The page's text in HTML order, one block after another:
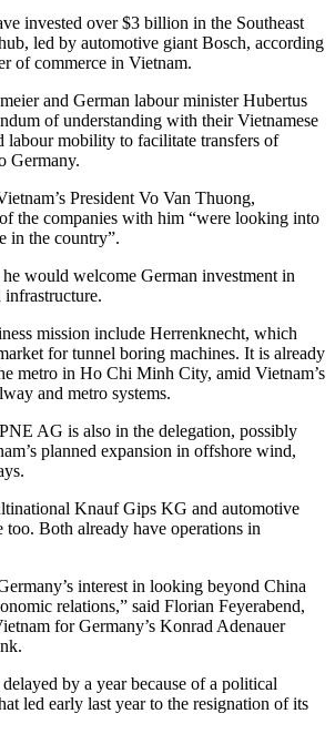
invested over $3 billion in the Southeast
led by automotive giant Bosch, according
of commerce in Vietnam.
and German labour minister Hubertus
of understanding with their Vietnamese
labour mobility to facilitate transfers of
Germany.
President Vo Van Thuong,
the companies with him “were looking into
in the country”.
would welcome German investment in
infrastructure.
mission include Herrenknecht, which
for tunnel boring machines. It is already
metro in Ho Chi Minh City, amid Vietnam’s
and metro systems.
AG is also in the delegation, possibly
planned expansion in offshore wind,
Knauf Gips KG and automotive
too. Both already have operations in
interest in looking beyond China
relations,” said Florian Feyerabend,
for Germany’s Konrad Adenauer
by a year because of a political
led early last year to the resignation of its